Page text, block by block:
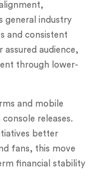
general industry
and consistent
audience,
through lower-
and mobile
releases.
better
fans, this move
financial stability